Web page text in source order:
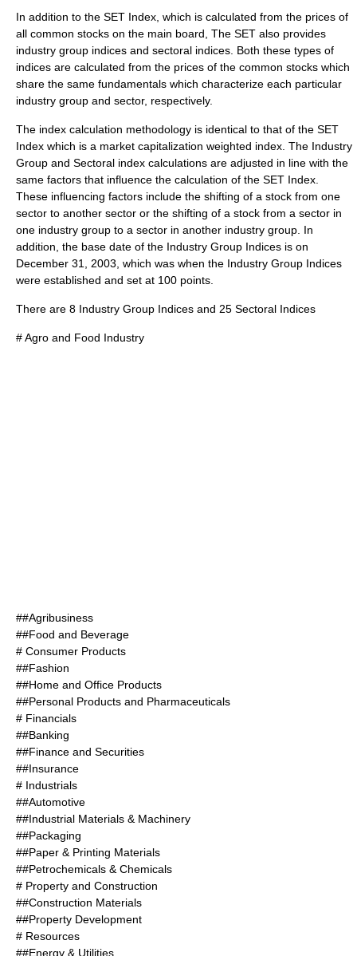
In addition to the SET Index, which is calculated from the prices of
all common stocks on the main board, The SET also provides
industry group indices and sectoral indices. Both these types of
indices are calculated from the prices of the common stocks which
share the same fundamentals which characterize each particular
industry group and sector, respectively.
The index calculation methodology is identical to that of the SET
Index which is a market capitalization weighted index. The Industry
Group and Sectoral index calculations are adjusted in line with the
same factors that influence the calculation of the SET Index.
These influencing factors include the shifting of a stock from one
sector to another sector or the shifting of a stock from a sector in
one industry group to a sector in another industry group. In
addition, the base date of the Industry Group Indices is on
December 31, 2003, which was when the Industry Group Indices
were established and set at 100 points.
There are 8 Industry Group Indices and 25 Sectoral Indices
# Agro and Food Industry
##Agribusiness
##Food and Beverage
# Consumer Products
##Fashion
##Home and Office Products
##Personal Products and Pharmaceuticals
# Financials
##Banking
##Finance and Securities
##Insurance
# Industrials
##Automotive
##Industrial Materials & Machinery
##Packaging
##Paper & Printing Materials
##Petrochemicals & Chemicals
# Property and Construction
##Construction Materials
##Property Development
# Resources
##Energy & Utilities